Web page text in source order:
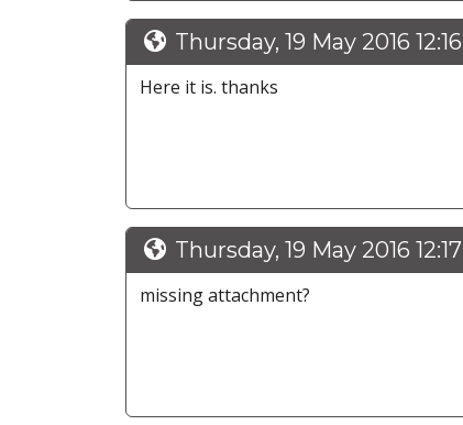
Thursday, 19 May 2016
Here it is. thanks
Thursday, 19 May 2016
missing attachment?